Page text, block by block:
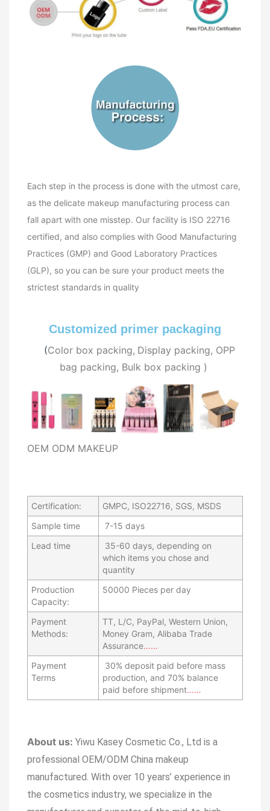
Each step in the process is done with the utmost care,
as the delicate makeup manufacturing process can
fall apart with one misstep. Our facility is ISO 22716
certified, and also complies with Good Manufacturing
Practices (GMP) and Good Laboratory Practices
(GLP), so you can be sure your product meets the
strictest standards in quality
Customized primer packaging
(Color box packing, Display packing, OPP
bag packing, Bulk box packing )
OEM ODM MAKEUP
Certification:
GMPC, ISO22716, SGS, MSDS
Sample time
7-15 days
Lead time
35-60 days, depending on
which items you chose and
quantity
Production
Capacity:
50000 Pieces per day
Payment
Methods:
TT, L/C, PayPal, Western Union,
Money Gram, Alibaba Trade
Assurance……
Payment
Terms
30% deposit paid before mass
production, and 70% balance
paid before shipment……
About us: Yiwu Kasey Cosmetic Co., Ltd is a
professional OEM/ODM China makeup
manufactured. With over 10 years’ experience in
the cosmetics industry, we specialize in the